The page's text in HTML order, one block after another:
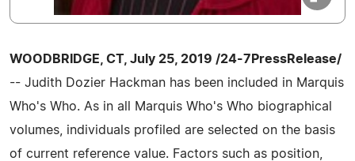
WOODBRIDGE, CT, July 25, 2019 /24-7PressRelease/
-- Judith Dozier Hackman has been included in Marquis
Who's Who. As in all Marquis Who's Who biographical
volumes, individuals profiled are selected on the basis
of current reference value. Factors such as position,